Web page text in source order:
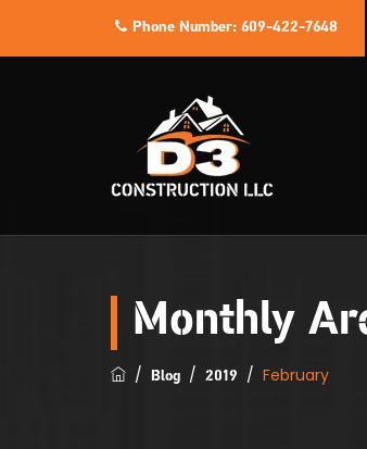
Phone Number: 609-422-7648
Monthly
/ Blog / 2019 / February